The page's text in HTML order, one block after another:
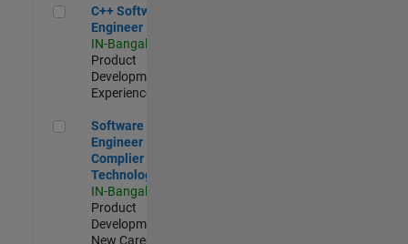
C++ Software Engineer
C++ Software
Engineer
IN-Bangalore
Product
Development |
Experienced
Software Engineer Complier Technologies
Software
Engineer
Complier
Technologies
IN-Bangalore
Product
Development |
New Career